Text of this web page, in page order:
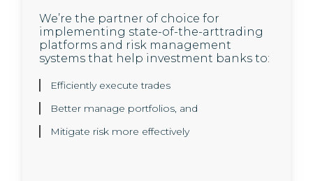
We’re the partner of choice for
implementing state-of-the-arttrading
platforms and risk management
systems that help investment banks to:
Efficiently execute trades
Better manage portfolios, and
Mitigate risk more effectively
Our investment banking clients trust us
to help them set up next generation,
cloud-native application architecture,
and develop innovative engineering
methodologies:
Innovative solution architecture and design
API development and microservices